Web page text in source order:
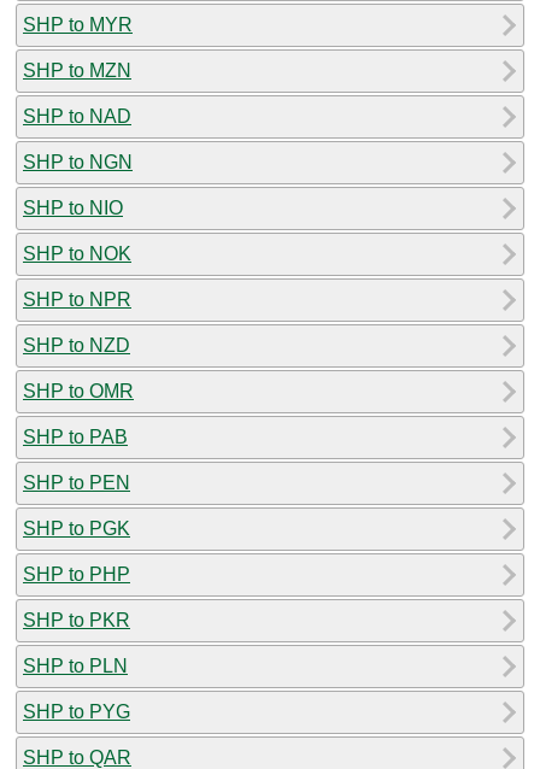
SHP to MYR
SHP to MZN
SHP to NAD
SHP to NGN
SHP to NIO
SHP to NOK
SHP to NPR
SHP to NZD
SHP to OMR
SHP to PAB
SHP to PEN
SHP to PGK
SHP to PHP
SHP to PKR
SHP to PLN
SHP to PYG
SHP to QAR